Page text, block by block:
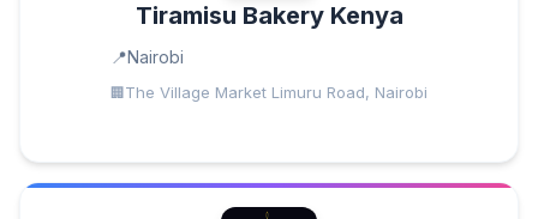
Tiramisu Bakery Kenya
Nairobi
The Village Market Limuru Road, Nairobi